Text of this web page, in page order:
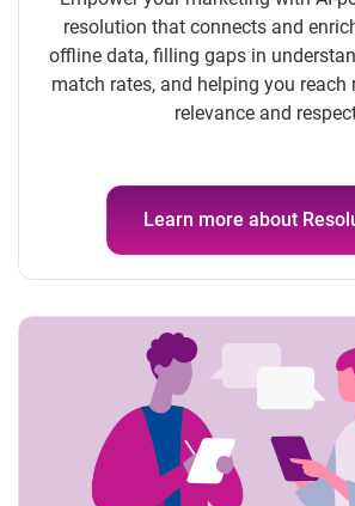
resolution that connects and
offline data, filling gaps in
match rates, and helping you reach
relevance and
Learn more about